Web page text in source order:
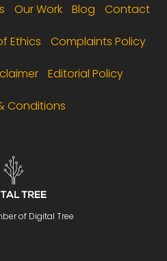
Our Work Blog Contact
Ethics Complaints Policy
Editorial Policy
Conditions
of Digital Tree